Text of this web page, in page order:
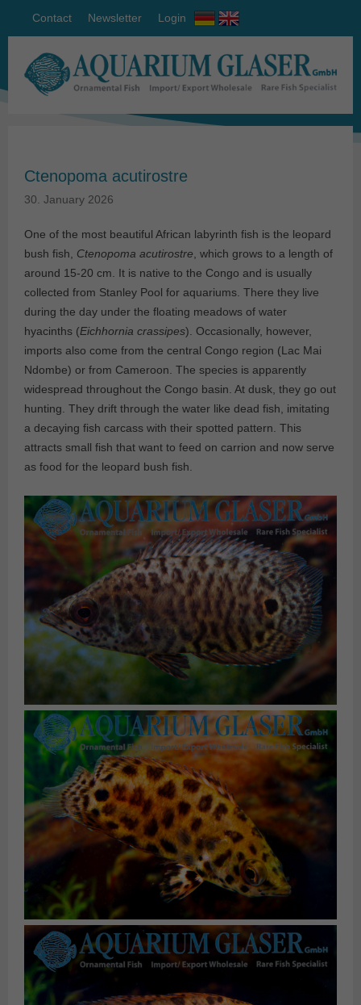
Contact Newsletter Login
Ctenopoma acutirostre
30. January 2026
One of the most beautiful African labyrinth fish is the leopard
bush fish, Ctenopoma acutirostre, which grows to a length of
around 15-20 cm. It is native to the Congo and is usually
collected from Stanley Pool for aquariums. There they live
during the day under the floating meadows of water
hyacinths (Eichhornia crassipes). Occasionally, however,
imports also come from the central Congo region (Lac Mai
Ndombe) or from Cameroon. The species is apparently
widespread throughout the Congo basin. At dusk, they go out
hunting. They drift through the water like dead fish, imitating
a decaying fish carcass with their spotted pattern. This
attracts small fish that want to feed on carrion and now serve
as food for the leopard bush fish.